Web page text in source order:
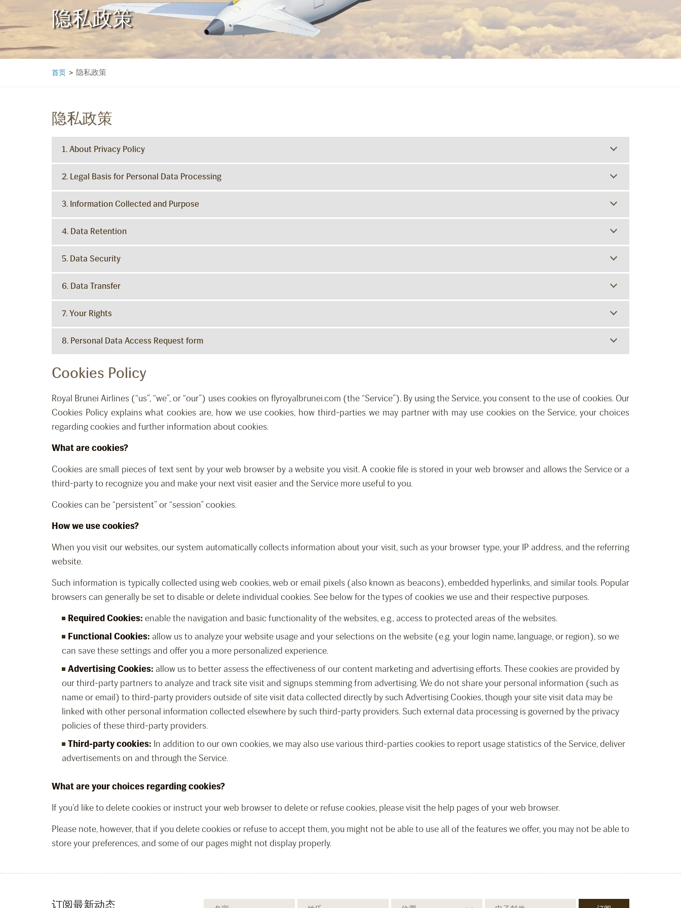
隐私政策
首页 > 隐私政策
隐私政策
1. About Privacy Policy
2. Legal Basis for Personal Data Processing
3. Information Collected and Purpose
4. Data Retention
5. Data Security
6. Data Transfer
7. Your Rights
8. Personal Data Access Request form
Cookies Policy
Royal Brunei Airlines (“us”, “we”, or “our”) uses cookies on flyroyalbrunei.com (the “Service”). By using the Service, you consent to the use of cookies. Our
Cookies Policy explains what cookies are, how we use cookies, how third-parties we may partner with may use cookies on the Service, your choices
regarding cookies and further information about cookies.
What are cookies?
Cookies are small pieces of text sent by your web browser by a website you visit. A cookie file is stored in your web browser and allows the Service or a
third-party to recognize you and make your next visit easier and the Service more useful to you.
Cookies can be “persistent” or “session” cookies.
How we use cookies?
When you visit our websites, our system automatically collects information about your visit, such as your browser type, your IP address, and the referring
website.
Such information is typically collected using web cookies, web or email pixels (also known as beacons), embedded hyperlinks, and similar tools. Popular
browsers can generally be set to disable or delete individual cookies. See below for the types of cookies we use and their respective purposes.
Required Cookies: enable the navigation and basic functionality of the websites, e.g., access to protected areas of the websites.
Functional Cookies: allow us to analyze your website usage and your selections on the website (e.g. your login name, language, or region), so we
can save these settings and offer you a more personalized experience.
Advertising Cookies: allow us to better assess the effectiveness of our content marketing and advertising efforts. These cookies are provided by
our third-party partners to analyze and track site visit and signups stemming from advertising. We do not share your personal information (such as
name or email) to third-party providers outside of site visit data collected directly by such Advertising Cookies, though your site visit data may be
linked with other personal information collected elsewhere by such third-party providers. Such external data processing is governed by the privacy
policies of these third-party providers.
Third-party cookies: In addition to our own cookies, we may also use various third-parties cookies to report usage statistics of the Service, deliver
advertisements on and through the Service.
What are your choices regarding cookies?
If you’d like to delete cookies or instruct your web browser to delete or refuse cookies, please visit the help pages of your web browser.
Please note, however, that if you delete cookies or refuse to accept them, you might not be able to use all of the features we offer, you may not be able to
store your preferences, and some of our pages might not display properly.
订阅最新动态